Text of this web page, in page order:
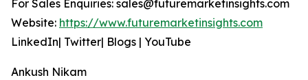
For Sales Enquiries: sales@futuremarketinsights.com
Website: https://www.futuremarketinsights.com
LinkedIn| Twitter| Blogs | YouTube
Ankush Nikam